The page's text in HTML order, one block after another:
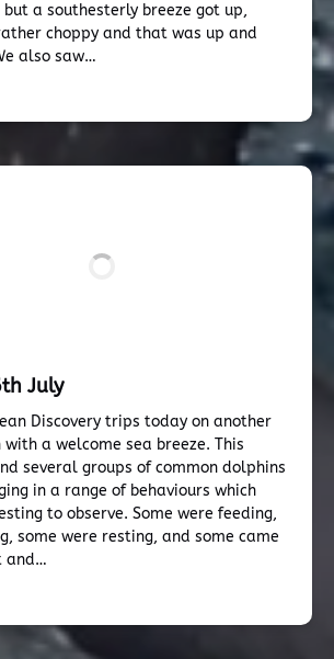
a southesterly breeze got up,
choppy and that was up and
also saw…
July
Discovery trips today on another
with a welcome sea breeze. This
several groups of common dolphins
in a range of behaviours which
to observe. Some were feeding,
some were resting, and some came
and…